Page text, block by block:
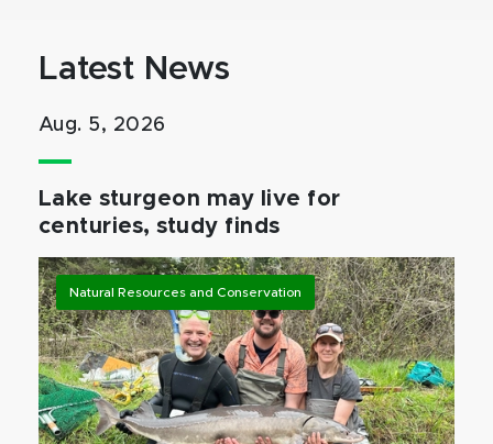
Latest News
Aug. 5, 2026
Lake sturgeon may live for
centuries, study finds
Natural Resources and Conservation